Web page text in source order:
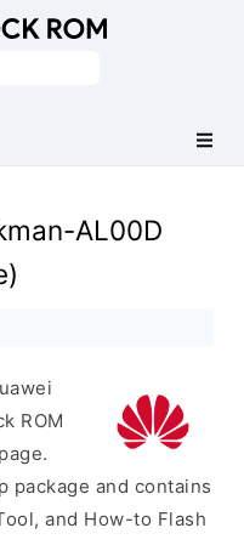
AL00D
ROM
package and contains
and How-to Flash